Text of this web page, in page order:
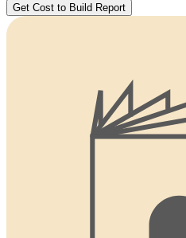
Get Cost to Build Report